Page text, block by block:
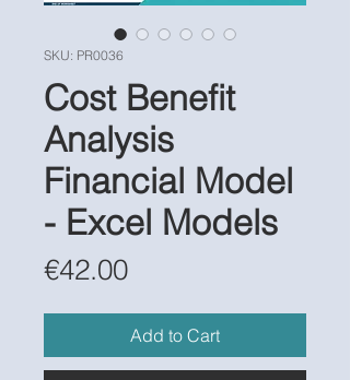
SKU: PR0036
Cost Benefit
Analysis
Financial Model
- Excel Models
€42.00Price
Add to Cart